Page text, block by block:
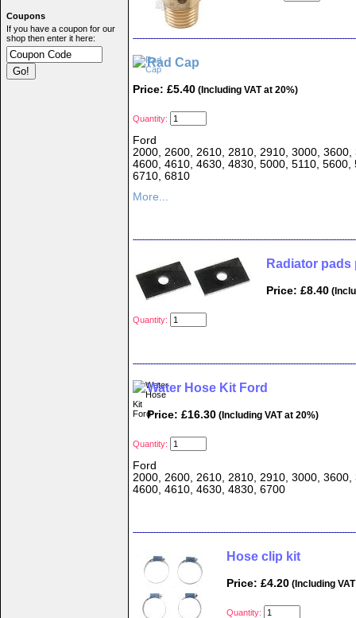
Coupons
If you have a coupon for our
shop then enter it here:
Rad Cap
Price: £5.40 (Including VAT at 20%)
Quantity:
Ford
2000, 2600, 2610, 2810, 2910, 3000,
4600, 4610, 4630, 4830, 5000, 5110,
6710, 6810
More...
Radiator pads
Price: £8.40
Quantity:
Water Hose Kit Ford
Price: £16.30 (Including VAT at 20%)
Quantity:
Ford
2000, 2600, 2610, 2810, 2910, 3000,
4600, 4610, 4630, 4830, 6700
Hose clip kit
Price: £4.20 (Including
Quantity: